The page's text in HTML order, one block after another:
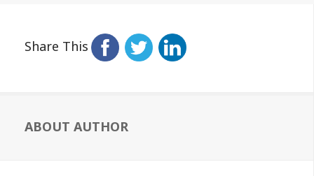
Share This
ABOUT AUTHOR